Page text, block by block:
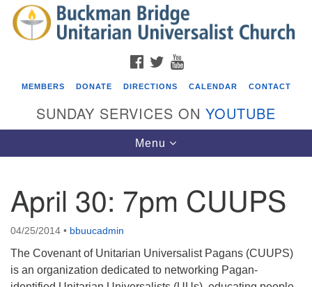
Search
for:
Search
Google
Map
Events
08/09/2026 at 12:00 pm - 1:30 pm
Drop-in Journey Circle
FACEBOOK
TWITTER
MEMBERS DONATE DIRECTIONS CALENDAR CONTACT
SUNDAY SERVICES ON YOUTUBE
Toggle
navigation
Menu
April 30: 7pm CUUPS
04/25/2014 • bbuucadmin
The Covenant of Unitarian Universalist Pagans (CUUPS)
is an organization dedicated to networking Pagan-